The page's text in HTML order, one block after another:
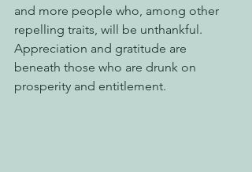
and more people who, among other
repelling traits, will be unthankful.
Appreciation and gratitude are
beneath those who are drunk on
prosperity and entitlement.